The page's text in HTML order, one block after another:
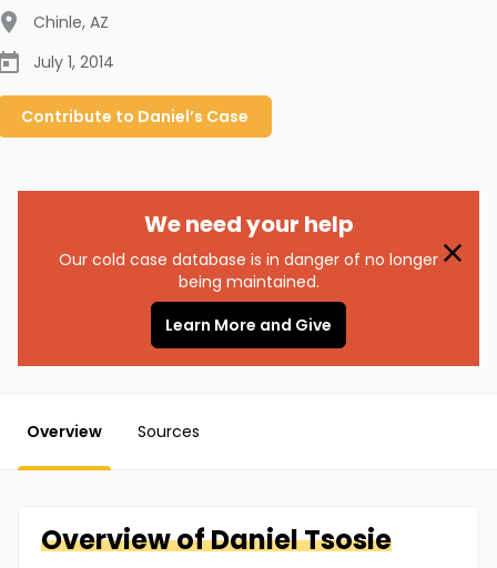
Chinle, AZ
July 1, 2014
Contribute to Daniel’s Case
We need your help
Our cold case database is in danger of no longer
being maintained.
Learn More and Give
Overview Sources
Overview ofDanielTsosie